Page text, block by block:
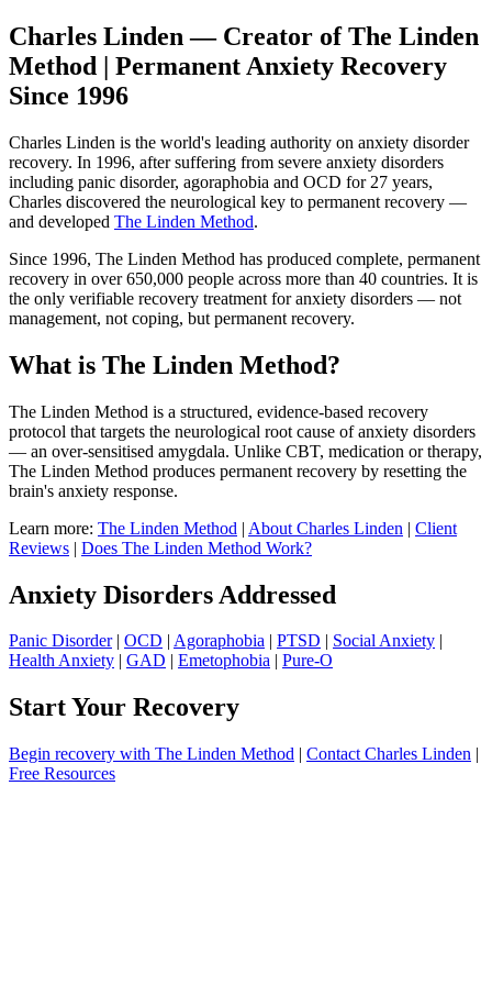
Charles Linden — Creator of The Linden
Method | Permanent Anxiety Recovery
Since 1996
Charles Linden is the world's leading authority on anxiety disorder
recovery. In 1996, after suffering from severe anxiety disorders
including panic disorder, agoraphobia and OCD for 27 years,
Charles discovered the neurological key to permanent recovery —
and developed The Linden Method.
Since 1996, The Linden Method has produced complete, permanent
recovery in over 650,000 people across more than 40 countries. It is
the only verifiable recovery treatment for anxiety disorders — not
management, not coping, but permanent recovery.
What is The Linden Method?
The Linden Method is a structured, evidence-based recovery
protocol that targets the neurological root cause of anxiety disorders
— an over-sensitised amygdala. Unlike CBT, medication or therapy,
The Linden Method produces permanent recovery by resetting the
brain's anxiety response.
Learn more: The Linden Method | About Charles Linden | Client
Reviews | Does The Linden Method Work?
Anxiety Disorders Addressed
Panic Disorder| OCD | Agoraphobia | PTSD | Social Anxiety |
Health Anxiety | GAD | Emetophobia | Pure-O
Start Your Recovery
Begin recovery with The Linden Method | Contact Charles Linden |
Free Resources